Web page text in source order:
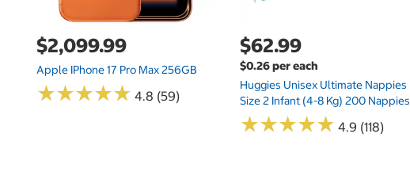
$2,099.99
Apple IPhone 17 Pro Max 256GB
★★★★★
★★★★★ 4.8 (59)
$62.99
$0.26 per each
Huggies Unisex Ultimate Nappies
Size 2 Infant (4-8 Kg) 200 Nappies
★★★★★
★★★★★ 4.9 (118)